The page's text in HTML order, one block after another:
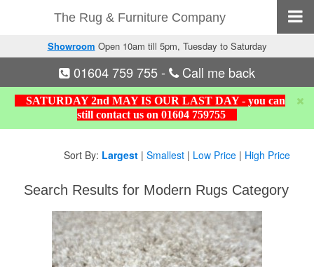
The Rug & Furniture Company
Showroom Open 10am till 5pm, Tuesday to Saturday
01604 759 755- Call me back
SATURDAY 2nd MAY IS OUR LAST DAY - you can
still contact us on 01604 759755
Sort By: Largest| Smallest| Low Price| High Price
Search Results for Modern Rugs Category